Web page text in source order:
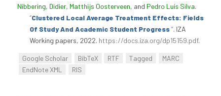
Nibbering, Didier, Matthijs Oosterveen, and Pedro Luís Silva.
“Clustered Local Average Treatment Effects: Fields
Of Study And Academic Student Progress”. IZA
Working papers, 2022. https://docs.iza.org/dp15159.pdf.
Google Scholar BibTeX RTF Tagged
MARC
EndNote XML
RIS